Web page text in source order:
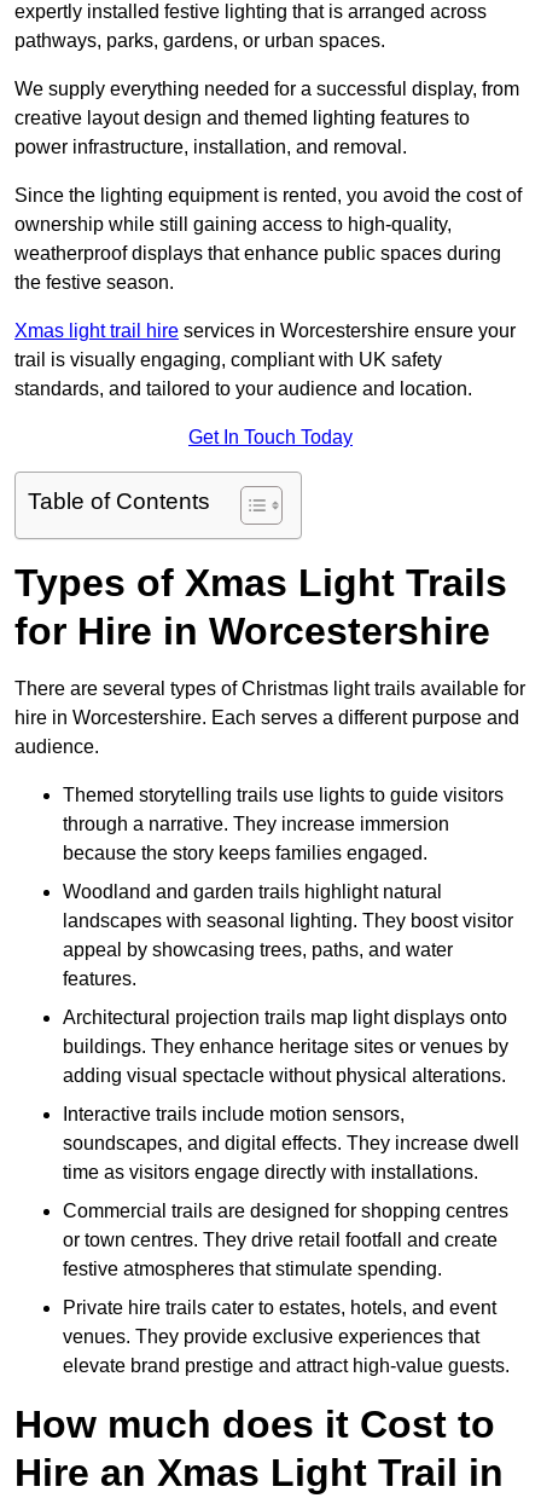
expertly installed festive lighting that is arranged across
pathways, parks, gardens, or urban spaces.
We supply everything needed for a successful display, from
creative layout design and themed lighting features to
power infrastructure, installation, and removal.
Since the lighting equipment is rented, you avoid the cost of
ownership while still gaining access to high-quality,
weatherproof displays that enhance public spaces during
the festive season.
Xmas light trail hire services in Worcestershire ensure your
trail is visually engaging, compliant with UK safety
standards, and tailored to your audience and location.
Get In Touch Today
Table of Contents
Types of Xmas Light Trails
for Hire in Worcestershire
There are several types of Christmas light trails available for
hire in Worcestershire. Each serves a different purpose and
audience.
Themed storytelling trails use lights to guide visitors
through a narrative. They increase immersion
because the story keeps families engaged.
Woodland and garden trails highlight natural
landscapes with seasonal lighting. They boost visitor
appeal by showcasing trees, paths, and water
features.
Architectural projection trails map light displays onto
buildings. They enhance heritage sites or venues by
adding visual spectacle without physical alterations.
Interactive trails include motion sensors,
soundscapes, and digital effects. They increase dwell
time as visitors engage directly with installations.
Commercial trails are designed for shopping centres
or town centres. They drive retail footfall and create
festive atmospheres that stimulate spending.
Private hire trails cater to estates, hotels, and event
venues. They provide exclusive experiences that
elevate brand prestige and attract high-value guests.
How much does it Cost to
Hire an Xmas Light Trail in